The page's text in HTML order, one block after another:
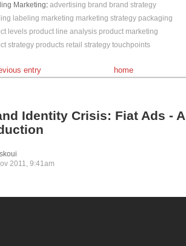
Marketing: advertising brand brand strategy
labeling marketing marketing strategy packaging
levels product line analysis product marketing
strategy products retail strategy touchpoints
entry home
Identity Crisis: Fiat Ads -
2011, 9:41am